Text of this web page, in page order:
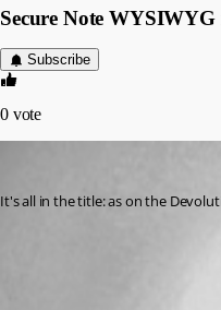
Secure Note
Subscribe
0 vote
It's all in the title: as on the